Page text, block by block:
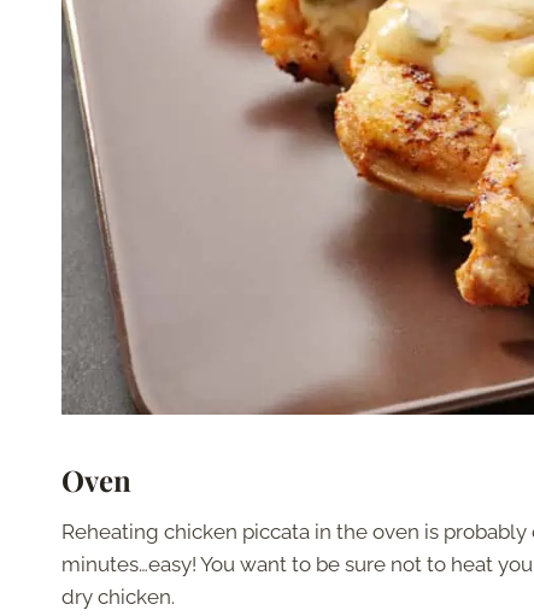
Oven
Reheating chicken piccata in the oven is
minutes…easy! You want to be sure not to heat
dry chicken.